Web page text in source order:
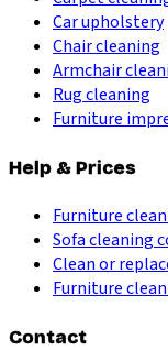
Car upholstery
Chair cleaning
Armchair
Rug cleaning
Furniture
Help & Prices
Furniture
Sofa cleaning
Clean or
Furniture
Contact